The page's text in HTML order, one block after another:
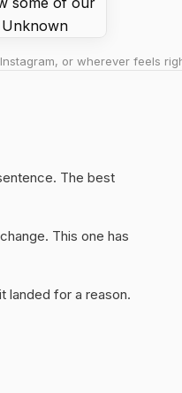
or wherever feels
The best
This one has
landed for a reason.